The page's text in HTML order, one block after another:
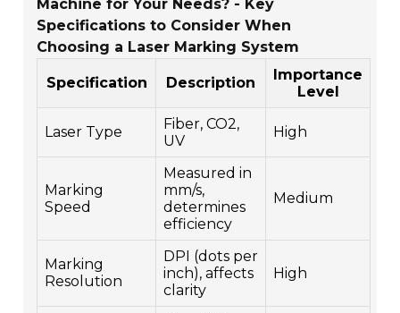
Machine for Your Needs? - Key
Specifications to Consider When
Choosing a Laser Marking System
Specification Description
Importance
Level
Laser Type
Fiber, CO2,
UV
High
Marking
Speed
Measured in
mm/s,
determines
efficiency
Medium
Marking
Resolution
DPI (dots per
inch), affects
clarity
High